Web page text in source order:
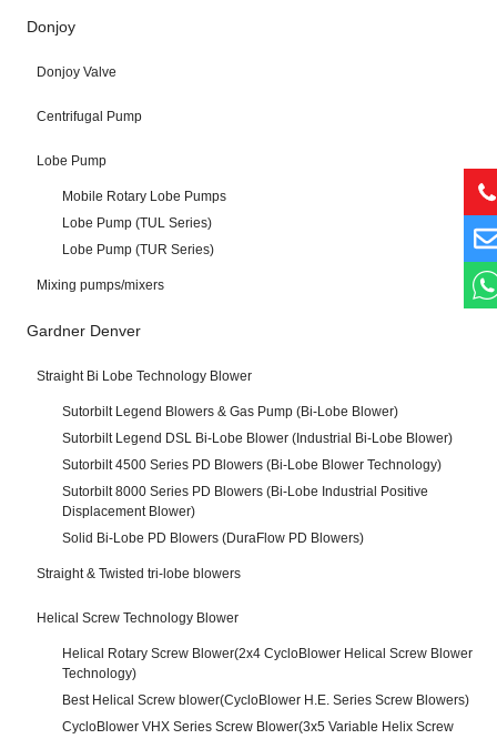
Donjoy
Donjoy Valve
Centrifugal Pump
Lobe Pump
Mobile Rotary Lobe Pumps
Lobe Pump (TUL Series)
Lobe Pump (TUR Series)
Mixing pumps/mixers
Gardner Denver
Straight Bi Lobe Technology Blower
Sutorbilt Legend Blowers & Gas Pump (Bi-Lobe Blower)
Sutorbilt Legend DSL Bi-Lobe Blower (Industrial Bi-Lobe Blower)
Sutorbilt 4500 Series PD Blowers (Bi-Lobe Blower Technology)
Sutorbilt 8000 Series PD Blowers (Bi-Lobe Industrial Positive
Displacement Blower)
Solid Bi-Lobe PD Blowers (DuraFlow PD Blowers)
Straight & Twisted tri-lobe blowers
Helical Screw Technology Blower
Helical Rotary Screw Blower(2x4 CycloBlower Helical Screw Blower
Technology)
Best Helical Screw blower(CycloBlower H.E. Series Screw Blowers)
CycloBlower VHX Series Screw Blower(3x5 Variable Helix Screw